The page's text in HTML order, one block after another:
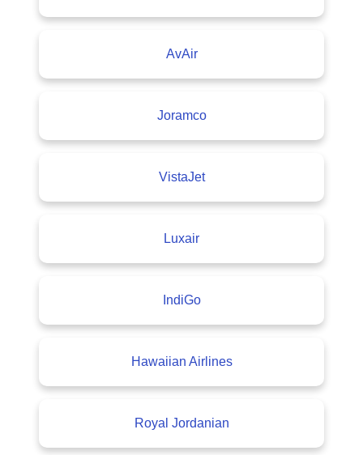
AvAir
Joramco
VistaJet
Luxair
IndiGo
Hawaiian Airlines
Royal Jordanian